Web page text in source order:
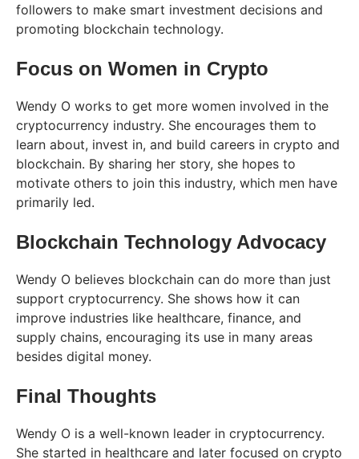
followers to make smart investment decisions and
promoting blockchain technology​.
Focus on Women in Crypto
Wendy O works to get more women involved in the
cryptocurrency industry. She encourages them to
learn about, invest in, and build careers in crypto and
blockchain. By sharing her story, she hopes to
motivate others to join this industry, which men have
primarily led.
Blockchain Technology Advocacy
Wendy O believes blockchain can do more than just
support cryptocurrency. She shows how it can
improve industries like healthcare, finance, and
supply chains, encouraging its use in many areas
besides digital money.
Final Thoughts
Wendy O is a well-known leader in cryptocurrency.
She started in healthcare and later focused on crypto